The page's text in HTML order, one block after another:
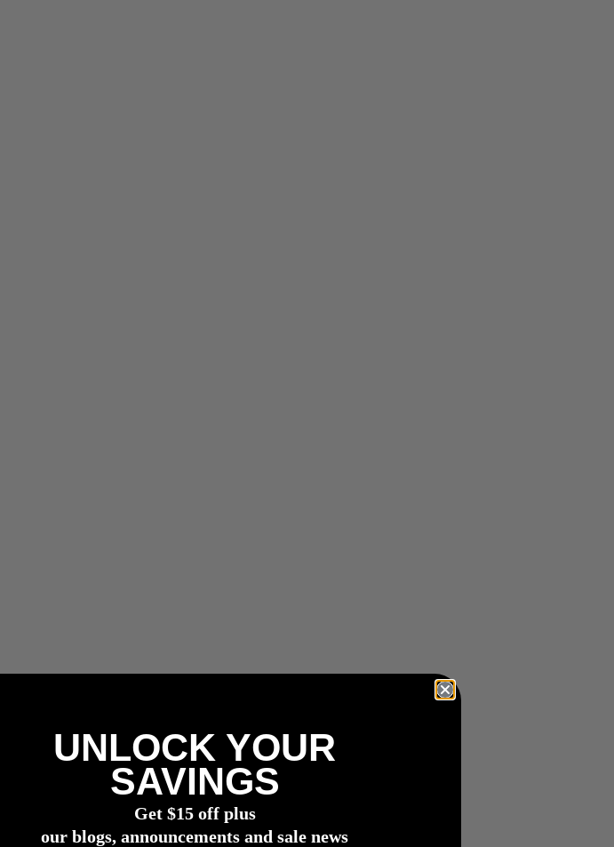
UNLOCK YOUR
SAVINGS
Get $15 off plus
our blogs, announcements and sale news